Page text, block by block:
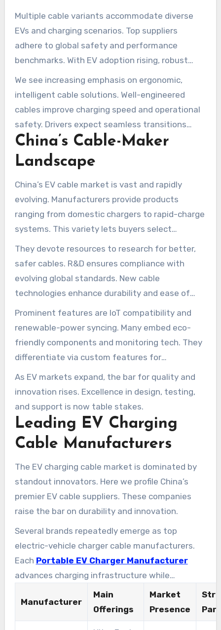
conforming to global norms.
Multiple cable variants accommodate diverse
EVs and charging scenarios. Top suppliers
adhere to global safety and performance
benchmarks. With EV adoption rising, robust
charging infrastructure supported by quality
cables is essential.
We see increasing emphasis on ergonomic,
intelligent cable solutions. Well-engineered
cables improve charging speed and operational
safety. Drivers expect seamless transitions
from station to vehicle.
China’s Cable-Maker
Landscape
China’s EV cable market is vast and rapidly
evolving. Manufacturers provide products
ranging from domestic chargers to rapid-charge
systems. This variety lets buyers select
solutions that match their specific needs.
They devote resources to research for better,
safer cables. R&D ensures compliance with
evolving global standards. New cable
technologies enhance durability and ease of
use.
Prominent features are IoT compatibility and
renewable-power syncing. Many embed eco-
friendly components and monitoring tech. They
differentiate via custom features for
residential, commercial, and industrial uses.
As EV markets expand, the bar for quality and
innovation rises. Excellence in design, testing,
and support is now table stakes.
Leading EV Charging
Cable Manufacturers
The EV charging cable market is dominated by
standout innovators. Here we profile China’s
premier EV cable suppliers. These companies
raise the bar on durability and innovation.
Several brands repeatedly emerge as top
electric-vehicle charger cable manufacturers.
Each Portable EV Charger Manufacturer
advances charging infrastructure while
championing sustainable practices.
Manufacturer
Main
Offerings
Market
Presence